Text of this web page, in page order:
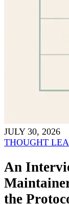
JULY 30, 2026
THOUGHT
An
the